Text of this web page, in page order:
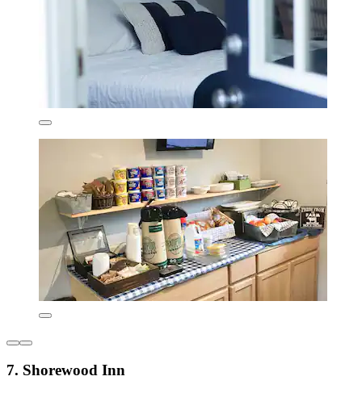
7. Shorewood Inn